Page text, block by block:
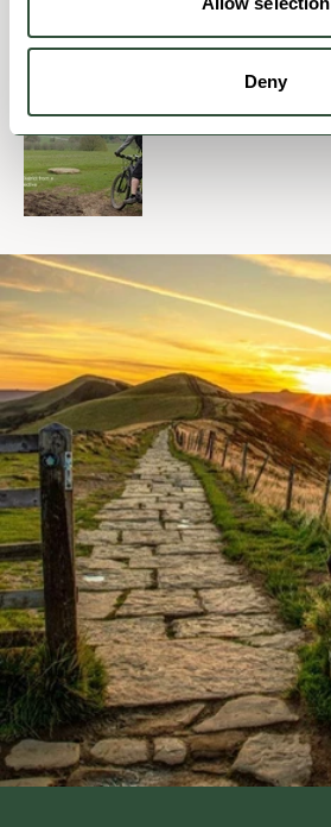
Deny
BUSINESS DIRECTORY
PeakePedals